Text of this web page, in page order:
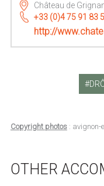
Château de
+33 (0)4 75 91 83
http://
Copyright photos: avignon-
OTHER